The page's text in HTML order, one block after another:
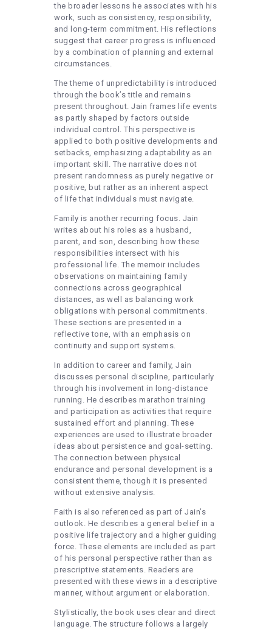
the broader lessons he associates with his
work, such as consistency, responsibility,
and long-term commitment. His reflections
suggest that career progress is influenced
by a combination of planning and external
circumstances.
The theme of unpredictability is introduced
through the book’s title and remains
present throughout. Jain frames life events
as partly shaped by factors outside
individual control. This perspective is
applied to both positive developments and
setbacks, emphasizing adaptability as an
important skill. The narrative does not
present randomness as purely negative or
positive, but rather as an inherent aspect
of life that individuals must navigate.
Family is another recurring focus. Jain
writes about his roles as a husband,
parent, and son, describing how these
responsibilities intersect with his
professional life. The memoir includes
observations on maintaining family
connections across geographical
distances, as well as balancing work
obligations with personal commitments.
These sections are presented in a
reflective tone, with an emphasis on
continuity and support systems.
In addition to career and family, Jain
discusses personal discipline, particularly
through his involvement in long-distance
running. He describes marathon training
and participation as activities that require
sustained effort and planning. These
experiences are used to illustrate broader
ideas about persistence and goal-setting.
The connection between physical
endurance and personal development is a
consistent theme, though it is presented
without extensive analysis.
Faith is also referenced as part of Jain’s
outlook. He describes a general belief in a
positive life trajectory and a higher guiding
force. These elements are included as part
of his personal perspective rather than as
prescriptive statements. Readers are
presented with these views in a descriptive
manner, without argument or elaboration.
Stylistically, the book uses clear and direct
language. The structure follows a largely